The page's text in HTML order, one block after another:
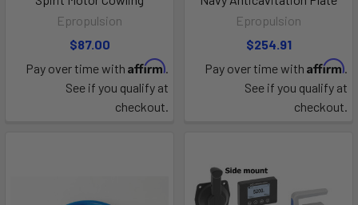
Epropulsion
$87.00
Pay over time with Affirm.
See if you qualify at
checkout.
Epropulsion
$254.91
Pay over time with Affirm.
See if you qualify at
checkout.